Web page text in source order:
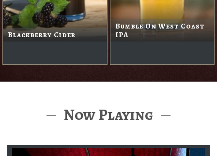
Blackberry Cider
Bumble On West Coast
IPA
Now Playing